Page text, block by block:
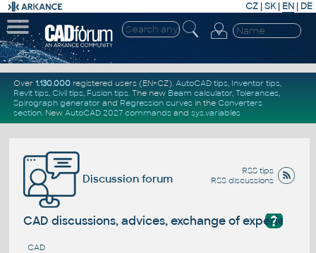
CZ | SK| EN | DE
Over 1.130.000registered users (EN+CZ). AutoCAD tips, Inventor tips,
Revit tips, Civil tips, Fusion tips. The new Beam calculator, Tolerances,
Spirograph generator and Regression curvesin the Converters
section. New AutoCAD 2027 commandsand sys.variables
RSS tips
RSS discussions
Discussion forum
?
CAD discussions, advices, exchange of experience
CAD